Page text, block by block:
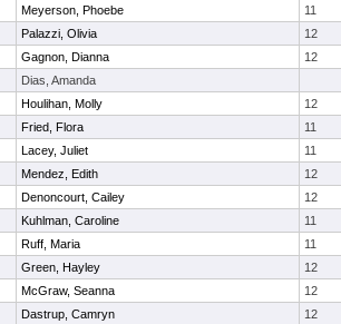
Meyerson, Phoebe 11
Palazzi, Olivia 12
Gagnon, Dianna 12
Dias, Amanda
Houlihan, Molly 12
Fried, Flora 11
Lacey, Juliet 11
Mendez, Edith 12
Denoncourt, Cailey 12
Kuhlman, Caroline 11
Ruff, Maria 11
Green, Hayley 12
McGraw, Seanna 12
Dastrup, Camryn 12